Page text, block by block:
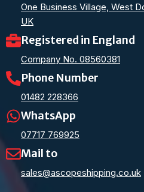
One Business Village, West
UK
Registered in England
Company No. 08560381
Phone Number
01482 228366
WhatsApp
07717 769925
Mail to
sales@ascopeshipping.co.uk